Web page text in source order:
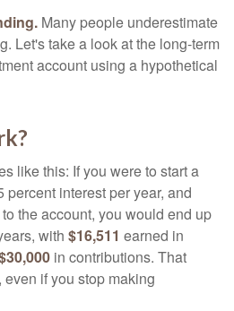
Many people underestimate
Let's take a look at the long-term
account using a hypothetical
like this: If you were to start a
percent interest per year, and
the account, you would end up
with $16,511 earned in
in contributions. That
if you stop making